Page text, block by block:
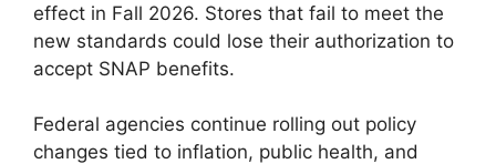
effect in Fall 2026. Stores that fail to meet the
new standards could lose their authorization to
accept SNAP benefits.
Federal agencies continue rolling out policy
changes tied to inflation, public health, and